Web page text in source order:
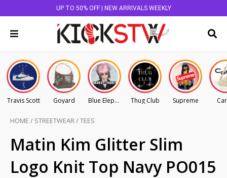
UP TO 50% OFF | NEW ARRIVALS WEEKLY
Travis Scott Goyard Blue Elephant Thug Club Supreme
HOME / STREETWEAR/TEES
Matin Kim Glitter Slim
Logo Knit Top Navy PO015